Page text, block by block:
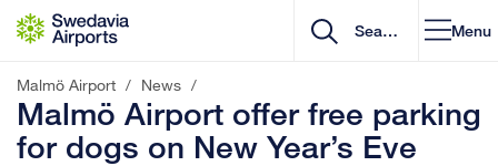
Go to content
Menu
Malmö Airport / News /
Malmö Airport offer free parking
for dogs on New Year’s Eve